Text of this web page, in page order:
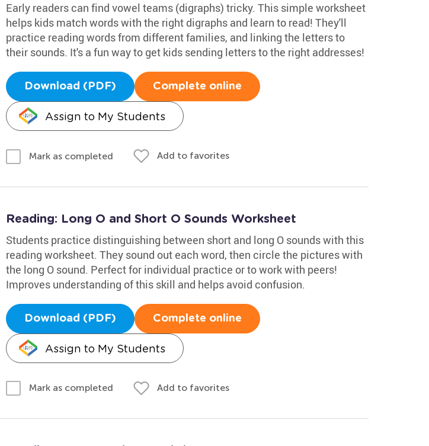
Early readers can find vowel teams (digraphs) tricky. This simple worksheet
helps kids match words with the right digraphs and learn to read! They'll
practice reading words from different families, and linking the letters to
their sounds. It's a fun way to get kids sending letters to the right addresses!
Download (PDF) Complete online
Assign to My Students
Mark as completed Add to favorites
Reading: Long O and Short O Sounds Worksheet
Students practice distinguishing between short and long O sounds with this
reading worksheet. They sound out each word, then circle the pictures with
the long O sound. Perfect for individual practice or to work with peers!
Improves understanding of this skill and helps avoid confusion.
Download (PDF) Complete online
Assign to My Students
Mark as completed Add to favorites